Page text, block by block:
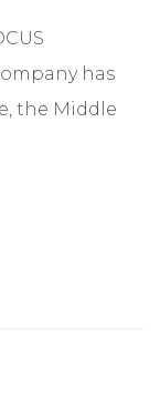
has
the Middle